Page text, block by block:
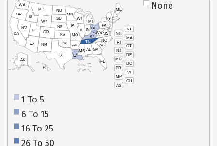
VT
NH
MA
RI
CT
NJ
DE
MD
DC
PR
VI
MP
GU
AS
HI
AK
CA
NV
OR
WA
ID
MT
WY
UT
AZ
CO
NM
TX
OK
KS
NE
SD
ND
MN
IA
WI
IL
MO
AR
LA
MS AL
TN
KY
IN
MI
OH
PA
NY
ME
WVVA
NC
SC
GA
FL
None
1 To 5
6 To 15
16 To 25
26 To 50